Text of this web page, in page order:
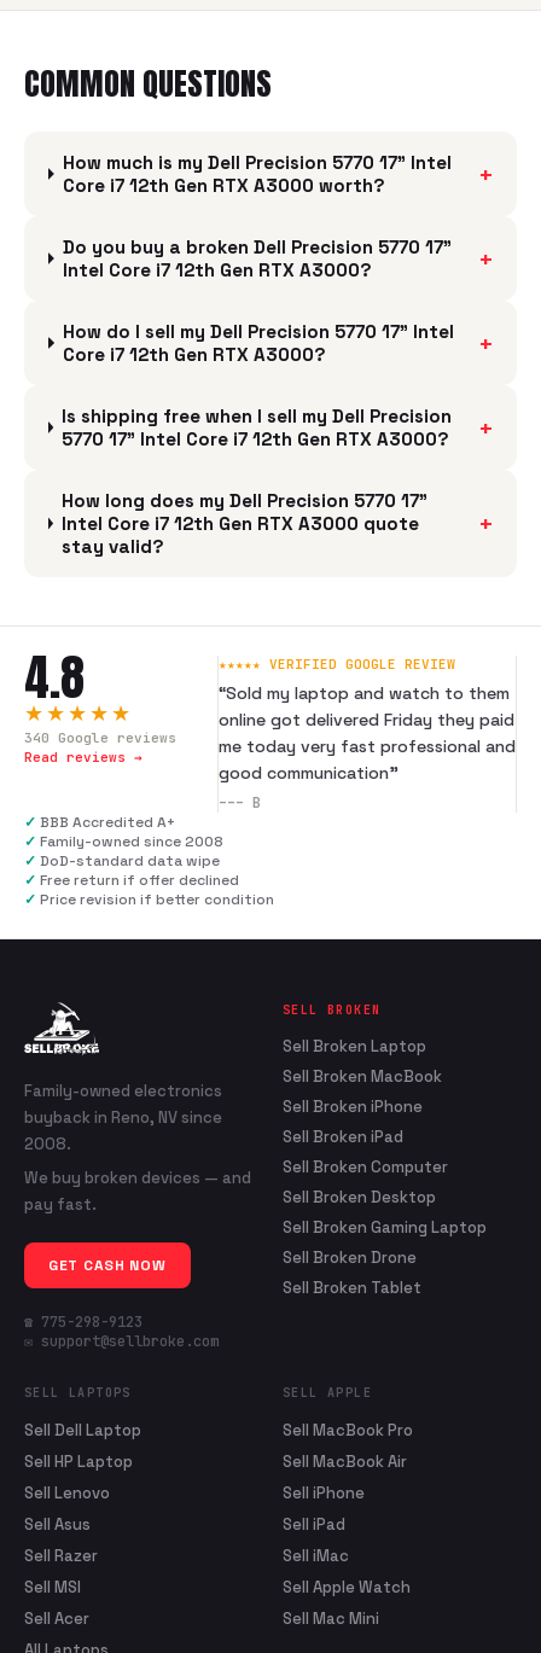
COMMON QUESTIONS
How much is my Dell Precision 5770 17" Intel
Core i7 12th Gen RTX A3000 worth?
+
Do you buy a broken Dell Precision 5770 17"
Intel Core i7 12th Gen RTX A3000?
+
How do I sell my Dell Precision 5770 17" Intel
Core i7 12th Gen RTX A3000?
+
Is shipping free when I sell my Dell Precision
5770 17" Intel Core i7 12th Gen RTX A3000?
+
How long does my Dell Precision 5770 17"
Intel Core i7 12th Gen RTX A3000 quote
stay valid?
+
4.8
★★★★★
340 Google reviews
Read reviews →
★★★★★ VERIFIED GOOGLE REVIEW
“Sold my laptop and watch to them
online got delivered Friday they paid
me today very fast professional and
good communication”
--- B
✓ BBB Accredited A+
✓ Family-owned since 2008
✓ DoD-standard data wipe
✓ Free return if offer declined
✓ Price revision if better condition
Family-owned electronics
buyback in Reno, NV since
2008.
We buy broken devices — and
pay fast.
GET CASH NOW
☎ 775-298-9123
✉ support@sellbroke.com
SELL BROKEN
Sell Broken Laptop
Sell Broken MacBook
Sell Broken iPhone
Sell Broken iPad
Sell Broken Computer
Sell Broken Desktop
Sell Broken Gaming Laptop
Sell Broken Drone
Sell Broken Tablet
SELL LAPTOPS
Sell Dell Laptop
Sell HP Laptop
Sell Lenovo
Sell Asus
Sell Razer
Sell MSI
Sell Acer
SELL APPLE
Sell MacBook Pro
Sell MacBook Air
Sell iPhone
Sell iPad
Sell iMac
Sell Apple Watch
Sell Mac Mini